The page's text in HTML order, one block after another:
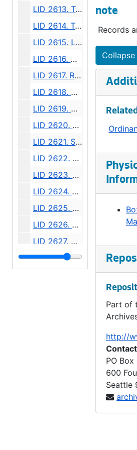
LID 2613. Twelfth Avenue South. Paving / Sewers / Watermains, undated
LID 2614. Twenty - third Avenue South and Norman Street. Paving., undated
LID 2615. Lucille Street. Sewers., undated
LID 2616. North Forty - fifth ( South half ). Grading / Curbing / Cross walks., undated
LID 2617. Rainier Avenue. Sewers., undated
LID 2618. Boylston Avenue North. Grading., undated
LID 2619. North Fiftieth Street. Paving / Sewers / Watermains, undated
LID 2620. Tenth Avenue West. Watermains., undated
LID 2621. Sixth Avenue. Regrading / Paving., undated
LID 2622. Twenty - seventh Avenue. Paving., undated
LID 2623. North Fifty - fourth Street. Grading / Curbing / Cross walks., undated
LID 2624. Jackson Street and Twenty - second Avenue South., undated
LID 2625. East Marion Street., undated
LID 2626. Twentieth Avenue Northeast and Produced. Grading / Curbing / Bridging., undated
LID 2627. Bayview Street. Paving., undated
LID 2628. West Sixty - third Street. Watermains., undated
note
Records
Collapse
Part of
http://
PO
600
Seattle